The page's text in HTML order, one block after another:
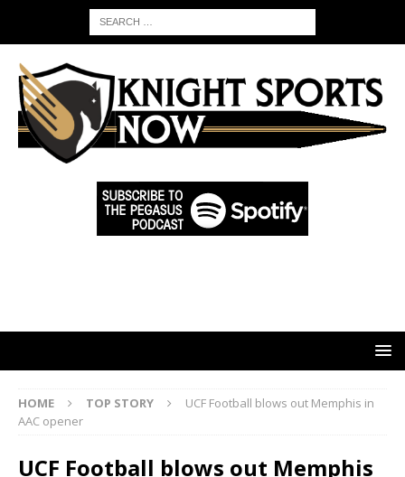
HOME TOP STORY
UCF Football blows out Memphis in
AAC opener
UCF Football blows out Memphis